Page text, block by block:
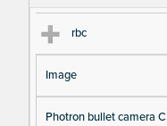
rbc
Image
Photron bullet camera C